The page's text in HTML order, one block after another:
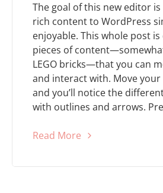
The goal of this new editor
rich content to WordPress
enjoyable. This whole post
pieces of
LEGO bricks—that you can
and interact with. Move
and you’ll notice the
with outlines and arrows.
Read More